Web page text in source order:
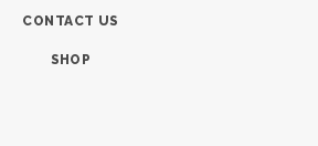
CONTACT US
SHOP